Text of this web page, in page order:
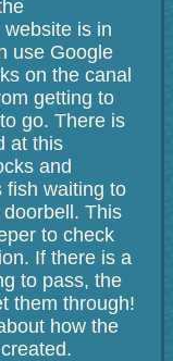
is in
use Google
on the canal
getting to
go. There is
at this
and
fish waiting to
This
to check
If there is a
to pass, the
them through!
how the